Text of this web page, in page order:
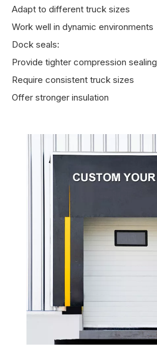
Adapt to different truck sizes
Work well in dynamic environments
Dock seals:
Provide tighter compression sealing
Require consistent truck sizes
Offer stronger insulation